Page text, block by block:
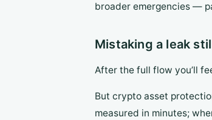
broader emergencies —
Mistaking a leak
After the full flow you’ll
But crypto asset
measured in minutes;